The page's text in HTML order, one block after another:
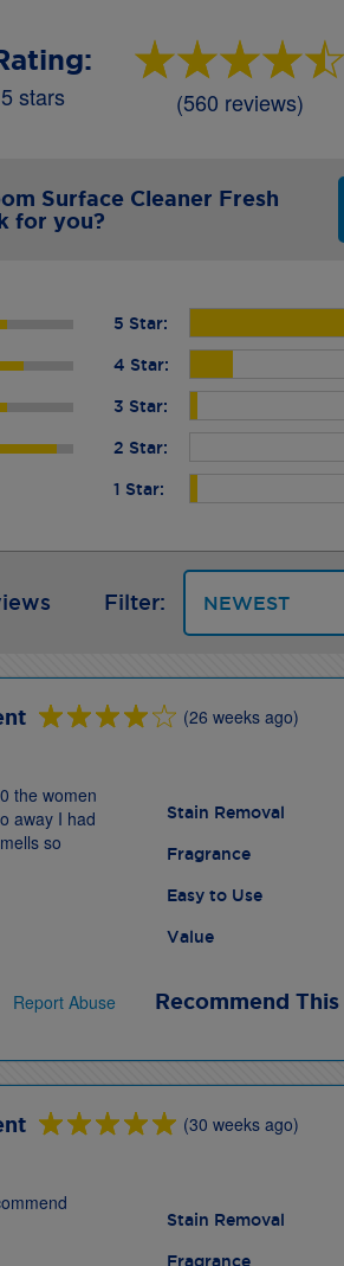
stars (560 reviews)
Surface Cleaner Fresh
for you?
5 Star:
4 Star:
3 Star:
2 Star:
1 Star:
Filter:
(26 weeks ago)
the women
away I had
so
Stain Removal
Fragrance
Easy to Use
Value
Report Abuse Recommend
(30 weeks ago)
Stain Removal
Fragrance